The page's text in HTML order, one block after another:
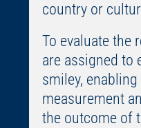
country or
To evaluate the
are assigned to
smiley,
measurement
the outcome of